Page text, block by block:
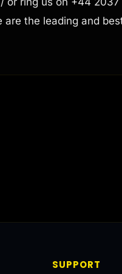
are the leading and
SUPPORT